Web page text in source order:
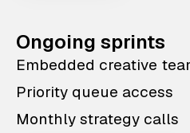
Ongoing sprints
Embedded creative
Priority queue access
Monthly strategy calls